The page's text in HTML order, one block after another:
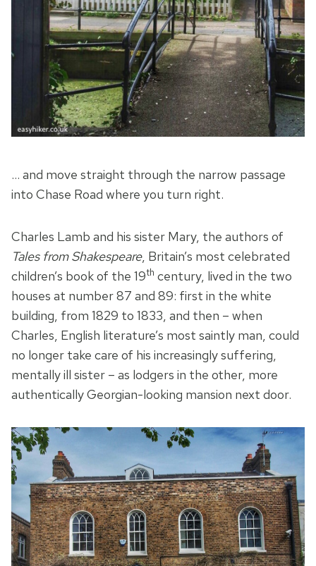
… and move straight through the narrow passage
into Chase Road where you turn right.
Charles Lamb and his sister Mary, the authors of
Tales from Shakespeare, Britain’s most celebrated
children’s book of the 19th century, lived in the two
houses at number 87 and 89: first in the white
building, from 1829 to 1833, and then – when
Charles, English literature’s most saintly man, could
no longer take care of his increasingly suffering,
mentally ill sister – as lodgers in the other, more
authentically Georgian-looking mansion next door.